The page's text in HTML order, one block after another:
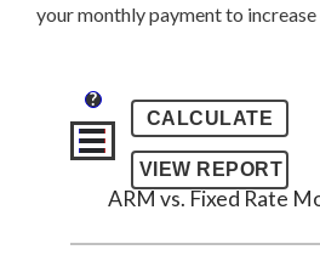
your monthly payment to increase
?
ARM vs. Fixed Rate